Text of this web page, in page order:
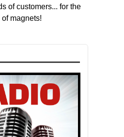
of customers... for the
magnets!